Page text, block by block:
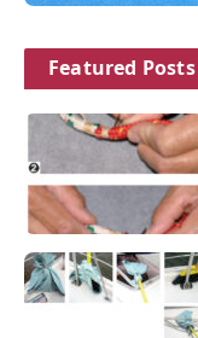
Featured Posts